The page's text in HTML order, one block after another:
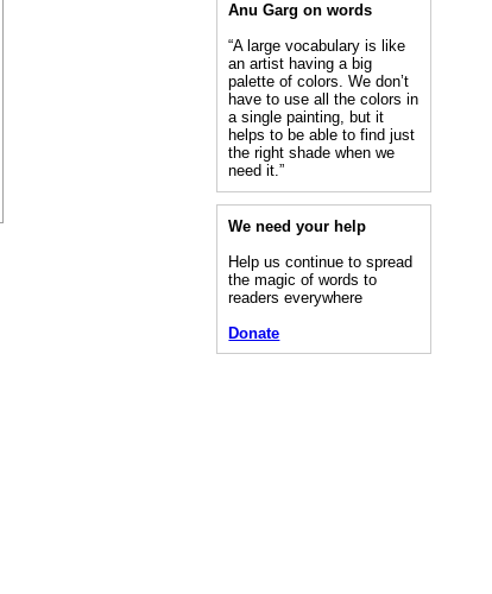
Anu Garg on words
“A large vocabulary is like
an artist having a big
palette of colors. We don’t
have to use all the colors in
a single painting, but it
helps to be able to find just
the right shade when we
need it.”
We need your help
Help us continue to spread
the magic of words to
readers everywhere
Donate